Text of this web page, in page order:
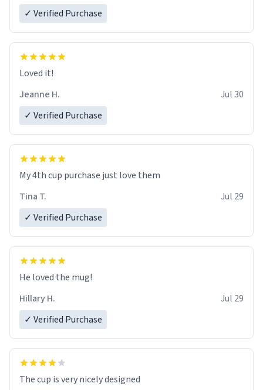
✓ Verified Purchase
Loved it!
Jeanne H.
Jul 30
✓ Verified Purchase
My 4th cup purchase just love them
Tina T.
Jul 29
✓ Verified Purchase
He loved the mug!
Hillary H.
Jul 29
✓ Verified Purchase
The cup is very nicely designed